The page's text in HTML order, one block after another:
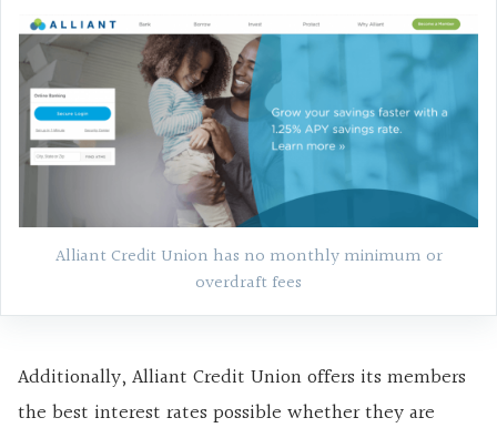
Alliant Credit Union has no monthly minimum or
overdraft fees
Additionally, Alliant Credit Union offers its members
the best interest rates possible whether they are